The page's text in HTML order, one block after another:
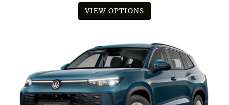
VIEW OPTIONS